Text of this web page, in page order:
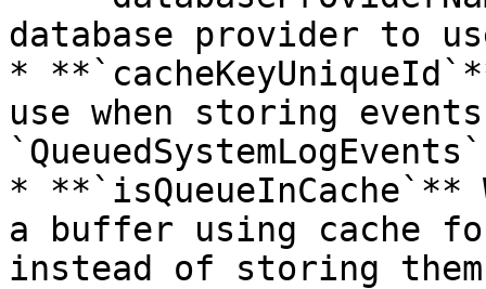
database provider to
*
use when storing
*
a buffer using cache
instead of storing